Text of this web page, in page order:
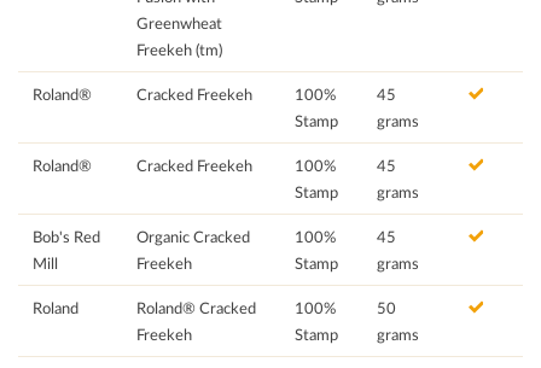
Greenwheat
Freekeh (tm)
Roland® Cracked Freekeh
100%
Stamp
45
grams
Roland® Cracked Freekeh
100%
Stamp
45
grams
Bob's Red
Mill
Organic Cracked
Freekeh
100%
Stamp
45
grams
Roland
Roland® Cracked
Freekeh
100%
Stamp
50
grams